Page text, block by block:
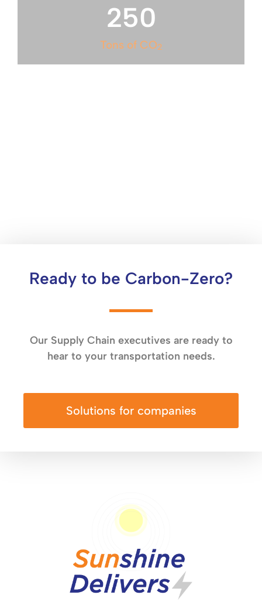
Tons of CO2
250
Ready to be Carbon-Zero?
Our Supply Chain executives are ready to
hear to your transportation needs.
Solutions for companies